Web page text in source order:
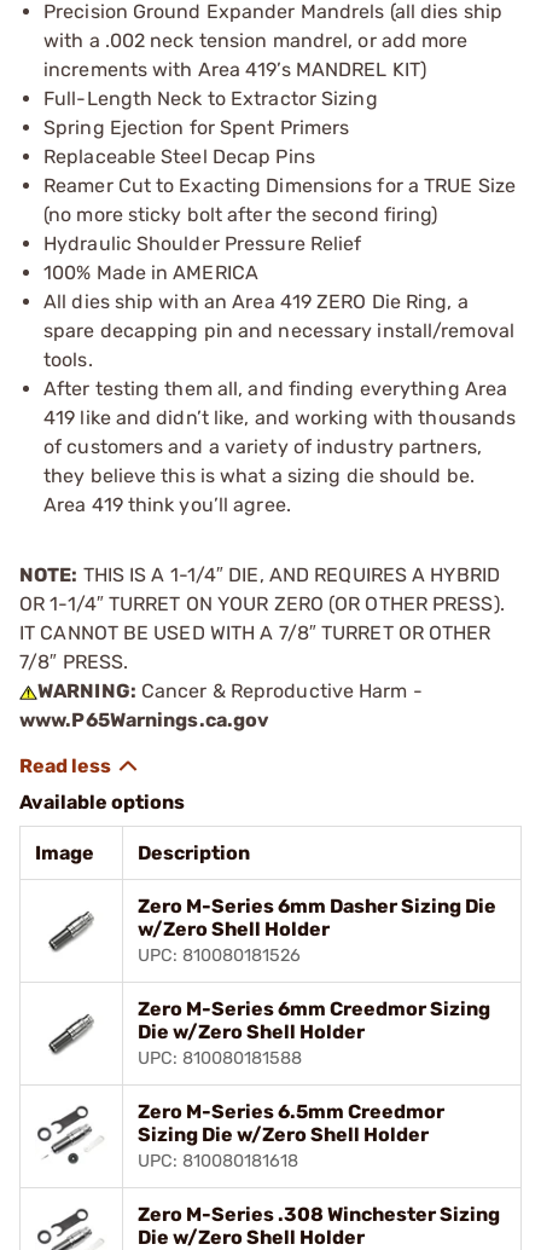
Precision Ground Expander Mandrels (all dies ship
with a .002 neck tension mandrel, or add more
increments with Area 419’s MANDREL KIT)
Full-Length Neck to Extractor Sizing
Spring Ejection for Spent Primers
Replaceable Steel Decap Pins
Reamer Cut to Exacting Dimensions for a TRUE Size
(no more sticky bolt after the second firing)
Hydraulic Shoulder Pressure Relief
100% Made in AMERICA
All dies ship with an Area 419 ZERO Die Ring, a
spare decapping pin and necessary install/removal
tools.
After testing them all, and finding everything Area
419 like and didn’t like, and working with thousands
of customers and a variety of industry partners,
they believe this is what a sizing die should be.
Area 419 think you’ll agree.
NOTE: THIS IS A 1-1/4″ DIE, AND REQUIRES A HYBRID
OR 1-1/4″ TURRET ON YOUR ZERO (OR OTHER PRESS).
IT CANNOT BE USED WITH A 7/8″ TURRET OR OTHER
7/8″ PRESS.
WARNING: Cancer & Reproductive Harm -
www.P65Warnings.ca.gov
Available options
Image Description
Zero M-Series 6mm Dasher Sizing Die
w/Zero Shell Holder
UPC: 810080181526
Zero M-Series 6mm Creedmor Sizing
Die w/Zero Shell Holder
UPC: 810080181588
Zero M-Series 6.5mm Creedmor
Sizing Die w/Zero Shell Holder
UPC: 810080181618
Zero M-Series .308 Winchester Sizing
Die w/Zero Shell Holder